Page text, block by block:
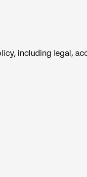
including legal,